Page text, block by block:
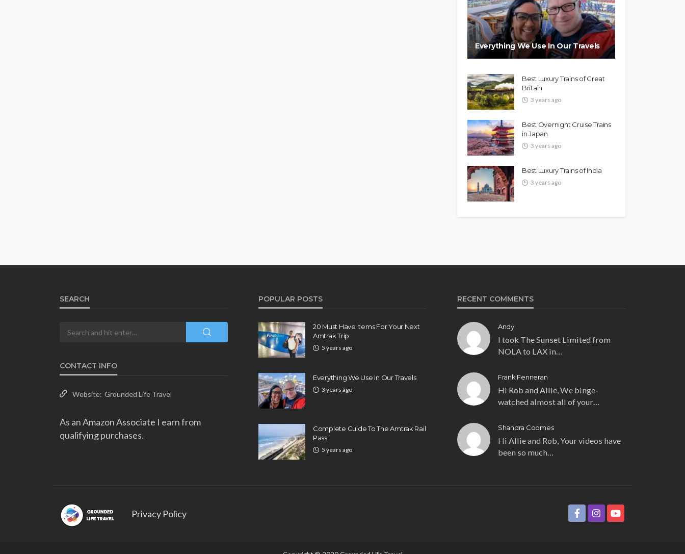
Everything We Use In Our Travels
Best Luxury Trains of Great
Britain
3 years ago
Best Overnight Cruise Trains
in Japan
3 years ago
Best Luxury Trains of India
3 years ago
SEARCH
CONTACT INFO
Website: Grounded Life Travel
As an Amazon Associate I earn from
qualifying purchases.
POPULAR POSTS
20 Must Have Items For Your Next
Amtrak Trip
5 years ago
Everything We Use In Our Travels
3 years ago
Complete Guide To The Amtrak Rail
Pass
5 years ago
RECENT COMMENTS
Andy
I took The Sunset Limited from
NOLA to LAX in…
Frank Fenneran
Hi Rob and Allie, We binge-
watched almost all of your…
Shandra Coomes
Hi Allie and Rob, Your videos have
been so much…
Privacy Policy